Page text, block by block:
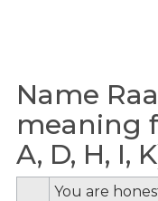
Name
meaning
A, D, H, I,
You are